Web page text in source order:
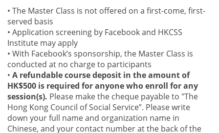
• The Master Class is not offered on a first-come, first-
served basis
• Application screening by Facebook and HKCSS
Institute may apply
• With Facebook’s sponsorship, the Master Class is
conducted at no charge to participants
• A refundable course deposit in the amount of
HK$500 is required for anyone who enroll for any
session(s). Please make the cheque payable to "The
Hong Kong Council of Social Service”. Please write
down your full name and organization name in
Chinese, and your contact number at the back of the